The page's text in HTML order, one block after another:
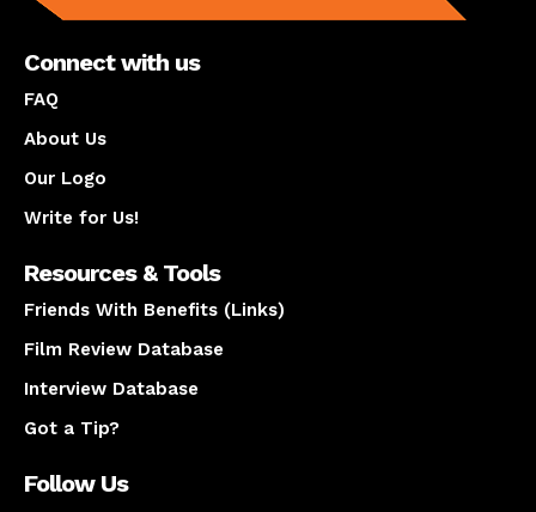
Connect with us
FAQ
About Us
Our Logo
Write for Us!
Resources & Tools
Friends With Benefits (Links)
Film Review Database
Interview Database
Got a Tip?
Follow Us